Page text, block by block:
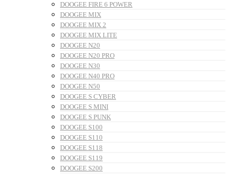
DOOGEE FIRE 6 POWER
DOOGEE MIX
DOOGEE MIX 2
DOOGEE MIX LITE
DOOGEE N20
DOOGEE N20 PRO
DOOGEE N30
DOOGEE N40 PRO
DOOGEE N50
DOOGEE S CYBER
DOOGEE S MINI
DOOGEE S PUNK
DOOGEE S100
DOOGEE S110
DOOGEE S118
DOOGEE S119
DOOGEE S200